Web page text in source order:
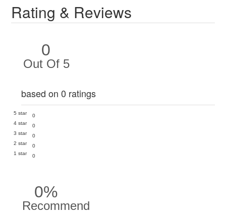
Rating & Reviews
0
Out Of 5
based on 0 ratings
5 star
0
4 star
0
3 star
0
2 star
0
1 star
0
0%
Recommend